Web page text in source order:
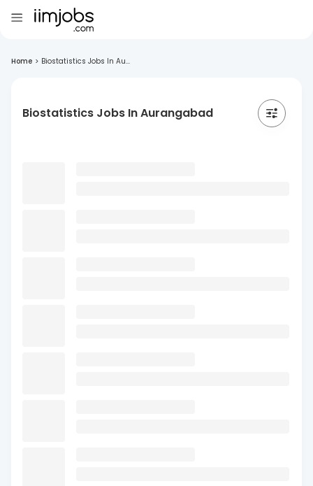
Home > Biostatistics Jobs In Au...
Biostatistics Jobs In Aurangabad